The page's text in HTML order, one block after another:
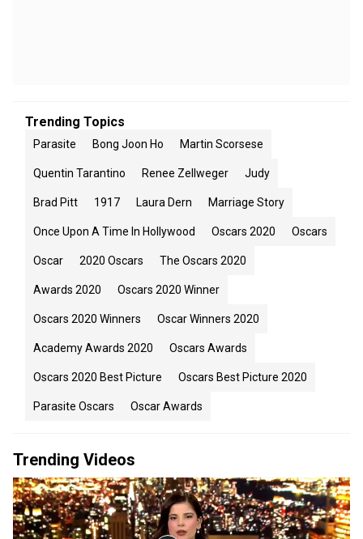
Trending Topics
Parasite Bong Joon Ho Martin Scorsese
Quentin Tarantino Renee Zellweger Judy
Brad Pitt 1917 Laura Dern Marriage Story
Once Upon A Time In Hollywood Oscars 2020 Oscars
Oscar 2020 Oscars The Oscars 2020
Awards 2020 Oscars 2020 Winner
Oscars 2020 Winners Oscar Winners 2020
Academy Awards 2020 Oscars Awards
Oscars 2020 Best Picture Oscars Best Picture 2020
Parasite Oscars Oscar Awards
Trending Videos